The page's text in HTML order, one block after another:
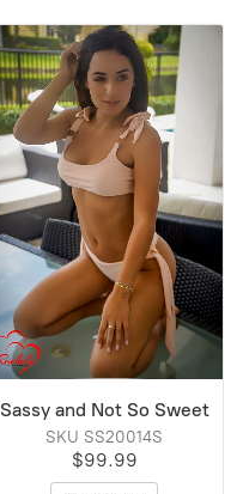
Sassy and Not So Sweet
SKU SS20014S
$99.99